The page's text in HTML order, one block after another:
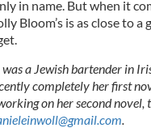
in name. But when it
Bloom’s is as close to a
a Jewish bartender in
completely her first
on her second novel,